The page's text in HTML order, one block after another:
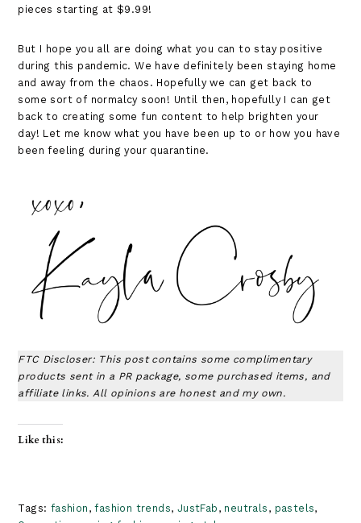
pieces starting at $9.99!
But I hope you all are doing what you can to stay positive
during this pandemic. We have definitely been staying home
and away from the chaos. Hopefully we can get back to
some sort of normalcy soon! Until then, hopefully I can get
back to creating some fun content to help brighten your
day! Let me know what you have been up to or how you have
been feeling during your quarantine.
FTC Discloser: This post contains some complimentary
products sent in a PR package, some purchased items, and
affiliate links. All opinions are honest and my own.
Like this:
Tags: fashion ,fashion trends, JustFab , neutrals , pastels,